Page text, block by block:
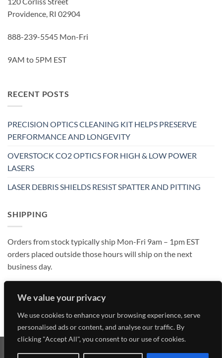
We value your privacy
We use cookies to enhance your browsing experience, serve
personalised ads or content, and analyse our traffic. By
clicking "Accept All", you consent to our use of cookies.
Providence, RI 02904
888-239-5545 Mon-Fri
9AM to 5PM EST
RECENT POSTS
PRECISION OPTICS CLEANING KIT HELPS PRESERVE
PERFORMANCE AND LONGEVITY
OVERSTOCK CO2 OPTICS FOR HIGH & LOW POWER
LASERS
LASER DEBRIS SHIELDS RESIST SPATTER AND PITTING
SHIPPING
Orders from stock typically ship Mon-Fri 9am – 1pm EST
orders placed outside those hours will ship on the next
business day.
Visa MasterCardAmericanDiscover